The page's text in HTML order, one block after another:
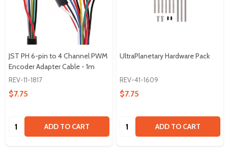
JST PH 6-pin to 4 Channel PWM
Encoder Adapter Cable - 1m
REV-11-1817
$7.75
Quantity: ADD TO CART
UltraPlanetary Hardware Pack
REV-41-1609
$7.75
Quantity: ADD TO CART